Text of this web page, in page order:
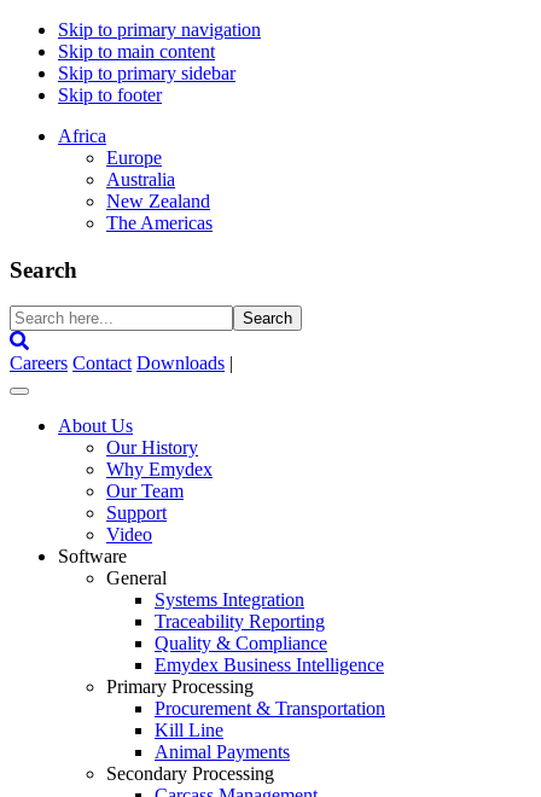
Skip to primary navigation
Skip to main content
Skip to primary sidebar
Skip to footer
Africa
Europe
Australia
New Zealand
The Americas
Search
Search
here...
Careers Contact Downloads |
About Us
Our History
Why Emydex
Our Team
Support
Video
Software
General
Systems Integration
Traceability Reporting
Quality & Compliance
Emydex Business Intelligence
Primary Processing
Procurement & Transportation
Kill Line
Animal Payments
Secondary Processing